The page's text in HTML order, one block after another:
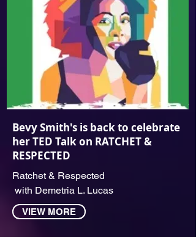
Bevy Smit‪h's is back to celebrate
her TED Talk on RATCHET &
RESPECTED
Ratchet & Respected
with Demetria L. Lucas
VIEW MORE